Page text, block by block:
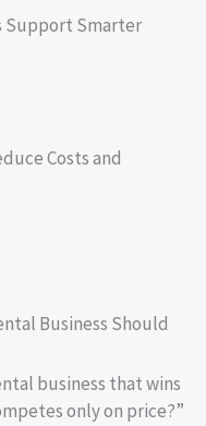
Support Smarter
Costs and
Business Should
business that wins
only on price?”